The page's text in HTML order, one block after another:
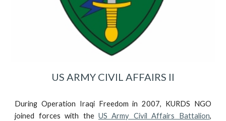
US ARMY CIVIL AFFAIRS II
During Operation Iraqi Freedom in 2007, KURDS NGO
joined forces with the US Army Civil Affairs Battalion,